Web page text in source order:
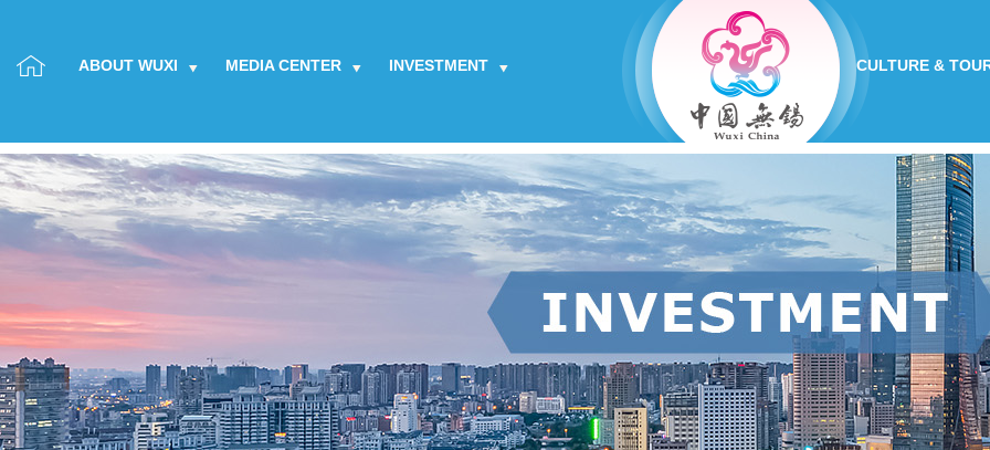
ABOUT WUXI MEDIA CENTER INVESTMENT CULTURE &